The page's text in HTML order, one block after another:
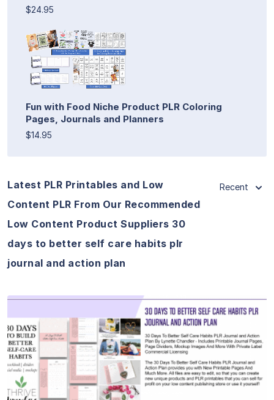
$24.95
Fun with Food Niche Product PLR Coloring
Pages, Journals and Planners
$14.95
Latest PLR Printables and Low
Content PLR From Our Recommended
Low Content Product Suppliers 30
days to better self care habits plr
journal and action plan
Recent
View Details
Visit Supplier